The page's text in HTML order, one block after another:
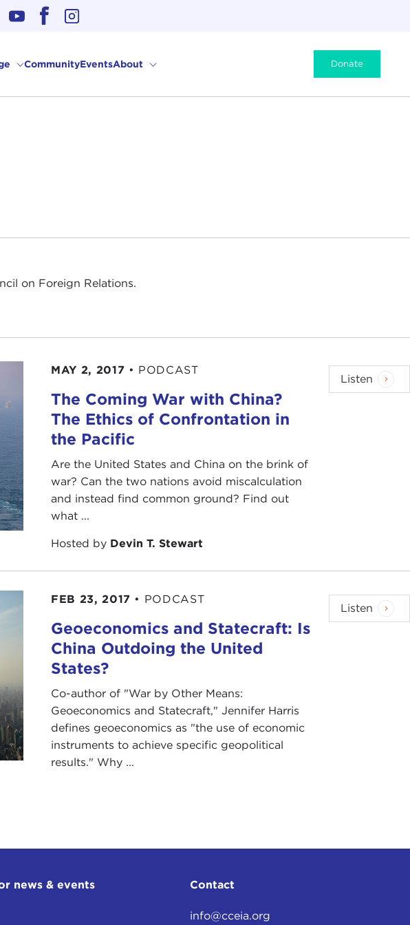
CommunityEventsAbout Donate
on Foreign Relations.
MAY 2, 2017 • PODCAST
The Coming War with China?
The Ethics of Confrontation in
the Pacific
Are the United States and China on the brink of
war? Can the two nations avoid miscalculation
and instead find common ground? Find out
what ...
Hosted by Devin T. Stewart
Listen
FEB 23, 2017 • PODCAST
Geoeconomics and Statecraft: Is
China Outdoing the United
States?
Co-author of "War by Other Means:
Geoeconomics and Statecraft," Jennifer Harris
defines geoeconomics as "the use of economic
instruments to achieve specific geopolitical
results." Why ...
Listen
news & events Contact
info@cceia.org